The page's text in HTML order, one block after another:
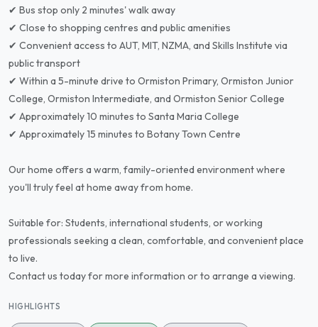
✔ Bus stop only 2 minutes' walk away
✔ Close to shopping centres and public amenities
✔ Convenient access to AUT, MIT, NZMA, and Skills Institute via
public transport
✔ Within a 5-minute drive to Ormiston Primary, Ormiston Junior
College, Ormiston Intermediate, and Ormiston Senior College
✔ Approximately 10 minutes to Santa Maria College
✔ Approximately 15 minutes to Botany Town Centre
Our home offers a warm, family-oriented environment where
you'll truly feel at home away from home.
Suitable for: Students, international students, or working
professionals seeking a clean, comfortable, and convenient place
to live.
Contact us today for more information or to arrange a viewing.
HIGHLIGHTS